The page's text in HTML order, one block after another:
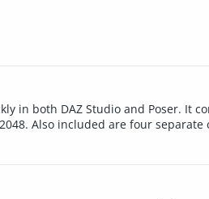
in both DAZ Studio and Poser. It
Also included are four separate